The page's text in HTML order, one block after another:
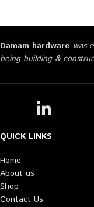
Damam hardware was
being building &
QUICK LINKS
Home
About us
Shop
Contact Us